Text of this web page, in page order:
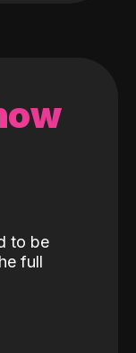
to be
full